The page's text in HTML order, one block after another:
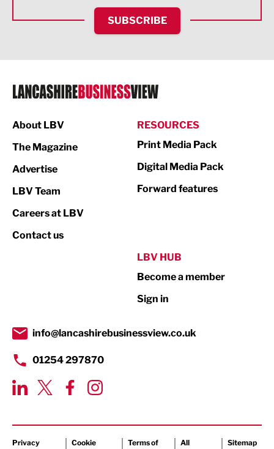
HR and Recruitment
IT and Technology
Legal Services
Logistics
Print
Property
Transport & Motoring
SUBSCRIBE
About LBV
The Magazine
Advertise
LBV Team
Careers at LBV
Contact us
RESOURCES
Print Media Pack
Digital Media Pack
Forward features
LBV HUB
Become a member
Sign in
info@lancashirebusinessview.co.uk
01254 297870
Privacy
Cookie
Terms of
All
Sitemap